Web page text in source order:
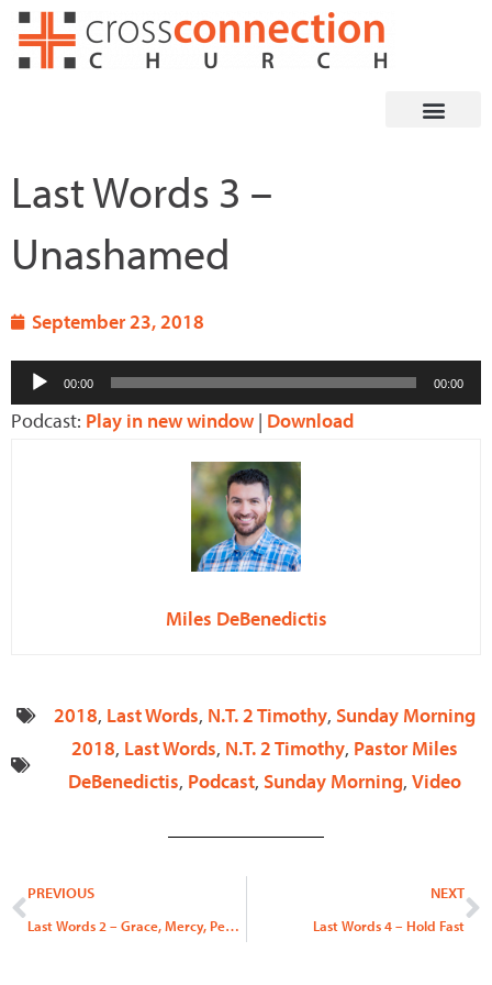
Skip
Last Words 3 –
Unashamed
September 23, 2018
Audio
Player
00:00 00:00
Podcast: Play in new window | Download
Miles DeBenedictis
2018, Last Words, N.T. 2 Timothy, Sunday Morning
2018, Last Words, N.T. 2 Timothy, Pastor Miles
DeBenedictis, Podcast, Sunday Morning, Video
Prev
PREVIOUS
Last Words 2 – Grace, Mercy, Peace, & Joy
NEXT
Last Words 4 – Hold Fast